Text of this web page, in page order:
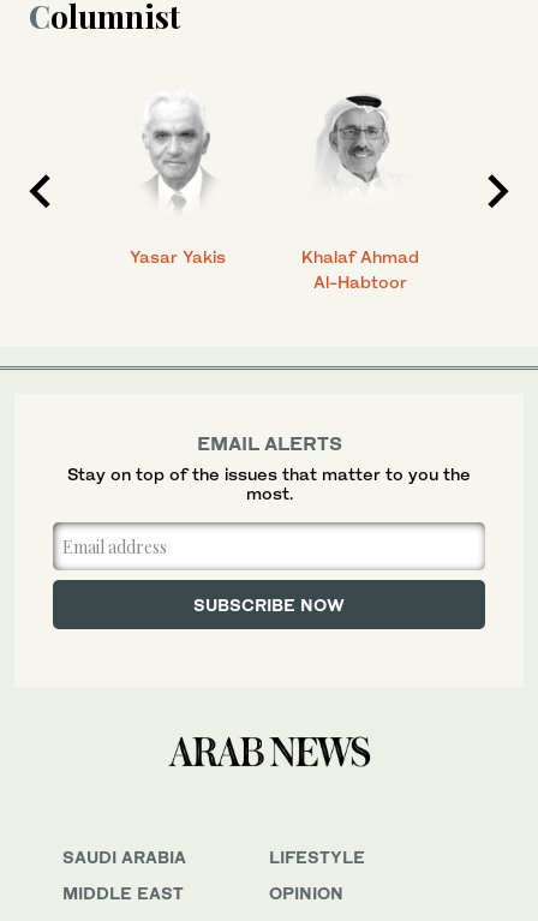
Columnist
Yasar Yakis
Khalaf Ahmad
Al-Habtoor
SAUDI ARABIA
MIDDLE EAST
LIFESTYLE
OPINION
EMAIL ALERTS
Stay on top of the issues that matter to you the
most.